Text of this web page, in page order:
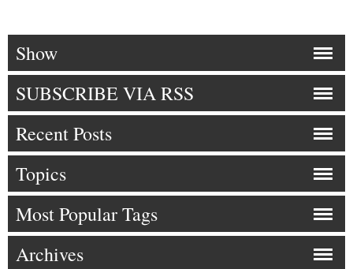
Show
SUBSCRIBE VIA RSS
Recent Posts
Topics
Most Popular Tags
Archives